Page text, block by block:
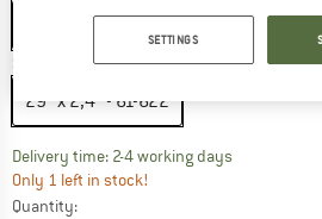
29'' x 2,4'' - 61-622
29'' x 2,4'' - 61-622
Delivery time: 2-4 working daysThe link
Only 1 left in stock!
Quantity:
SETTINGS